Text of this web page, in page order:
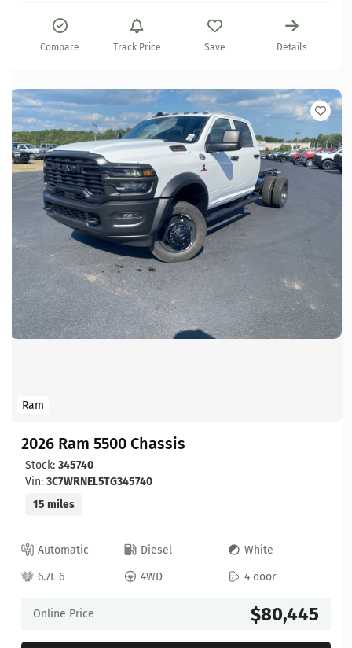
Compare Track Price Save Details
Ram
2026 Ram 5500 Chassis
Stock: 345740
Vin: 3C7WRNEL5TG345740
15 miles
Automatic Diesel
White
6.7L 6
4WD 4 door
Online Price $80,445